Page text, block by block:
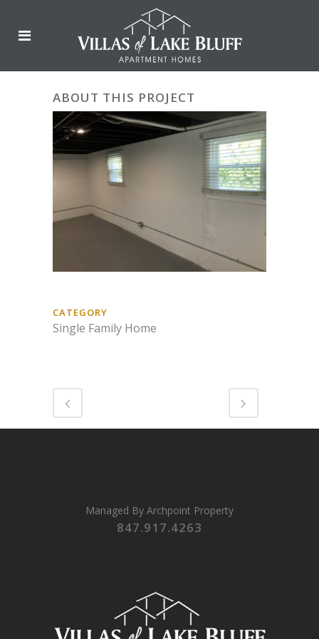
ABOUT THIS PROJECT
CATEGORY
Single Family Home
Managed By Archpoint Property
847.917.4263